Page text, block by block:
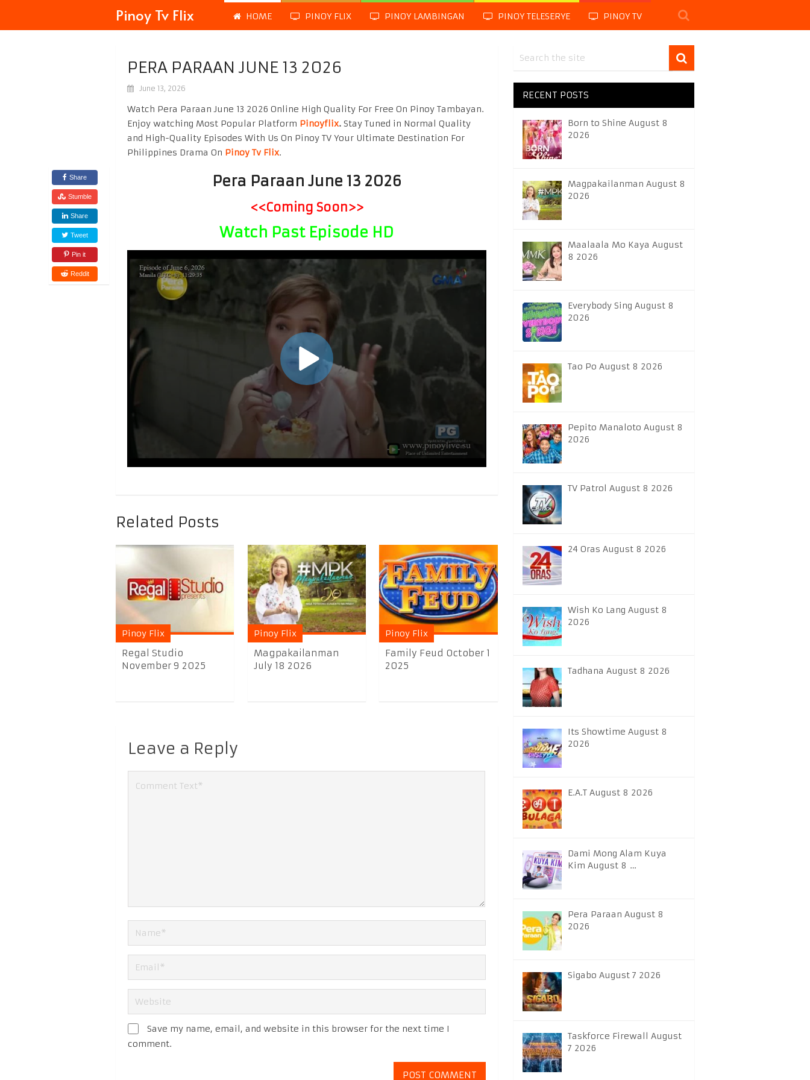
Pinoy Tv Flix HOME PINOY FLIX PINOY LAMBINGAN PINOY TELESERYE PINOY TV
PERA PARAAN JUNE 13 2026
June 13, 2026
Share
Stumble
Share
Tweet
Pin it
Reddit
Watch Pera Paraan June 13 2026 Online High Quality For Free On Pinoy Tambayan.
Enjoy watching Most Popular Platform Pinoyflix. Stay Tuned in Normal Quality
and High-Quality Episodes With Us On Pinoy TV Your Ultimate Destination For
Philippines Drama On Pinoy Tv Flix.
Pera Paraan June 13 2026
<<Coming Soon>>
Watch Past Episode HD
Related Posts
Pinoy Flix
Regal Studio
November 9 2025
Pinoy Flix
Magpakailanman
July 18 2026
Pinoy Flix
Family Feud October 1
2025
Leave a Reply
Save my name, email, and website in this browser for the next time I
comment.
RECENT POSTS
Born to Shine August 8
2026
Magpakailanman August 8
2026
Maalaala Mo Kaya August
8 2026
Everybody Sing August 8
2026
Tao Po August 8 2026
Pepito Manaloto August 8
2026
TV Patrol August 8 2026
24 Oras August 8 2026
Wish Ko Lang August 8
2026
Tadhana August 8 2026
Its Showtime August 8
2026
E.A.T August 8 2026
Dami Mong Alam Kuya
Kim August 8 …
Pera Paraan August 8
2026
Sigabo August 7 2026
Taskforce Firewall August
7 2026